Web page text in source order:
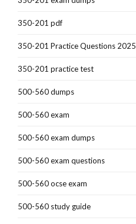
350-201 pdf
350-201 Practice Questions 2025
350-201 practice test
500-560 dumps
500-560 exam
500-560 exam dumps
500-560 exam questions
500-560 ocse exam
500-560 study guide